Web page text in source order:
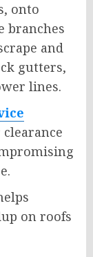
onto
branches
and
gutters,
lines.
on roofs